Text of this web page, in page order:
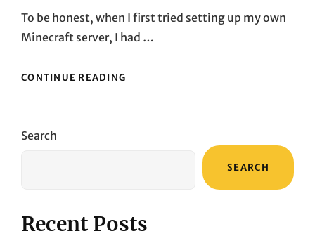
To be honest, when I first tried setting up my own
Minecraft server, I had …
CONTINUE READING
WORLD
DDOS
Search
SEARCH
Recent Posts